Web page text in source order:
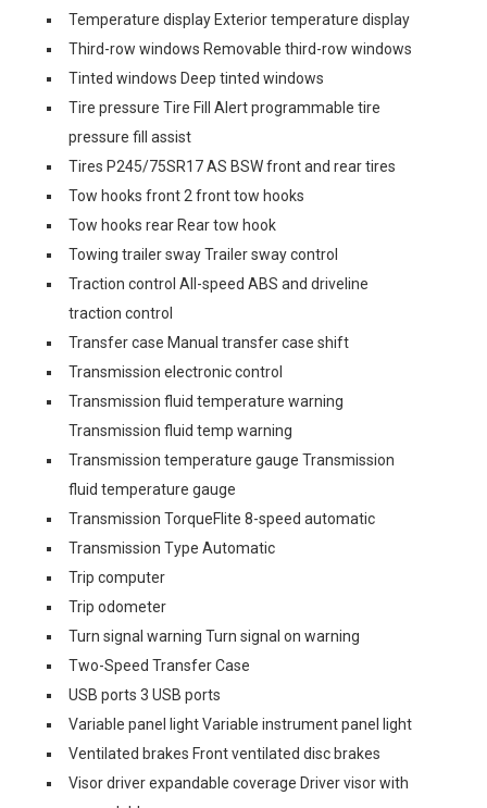
Temperature display Exterior temperature display
Third-row windows Removable third-row windows
Tinted windows Deep tinted windows
Tire pressure Tire Fill Alert programmable tire
pressure fill assist
Tires P245/75SR17 AS BSW front and rear tires
Tow hooks front 2 front tow hooks
Tow hooks rear Rear tow hook
Towing trailer sway Trailer sway control
Traction control All-speed ABS and driveline
traction control
Transfer case Manual transfer case shift
Transmission electronic control
Transmission fluid temperature warning
Transmission fluid temp warning
Transmission temperature gauge Transmission
fluid temperature gauge
Transmission TorqueFlite 8-speed automatic
Transmission Type Automatic
Trip computer
Trip odometer
Turn signal warning Turn signal on warning
Two-Speed Transfer Case
USB ports 3 USB ports
Variable panel light Variable instrument panel light
Ventilated brakes Front ventilated disc brakes
Visor driver expandable coverage Driver visor with